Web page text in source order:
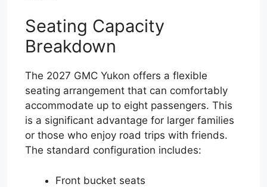
Seating Capacity
Breakdown
The 2027 GMC Yukon offers a flexible
seating arrangement that can comfortably
accommodate up to eight passengers. This
is a significant advantage for larger families
or those who enjoy road trips with friends.
The standard configuration includes:
Front bucket seats